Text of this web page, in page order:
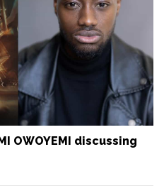
OWOYEMI discussing